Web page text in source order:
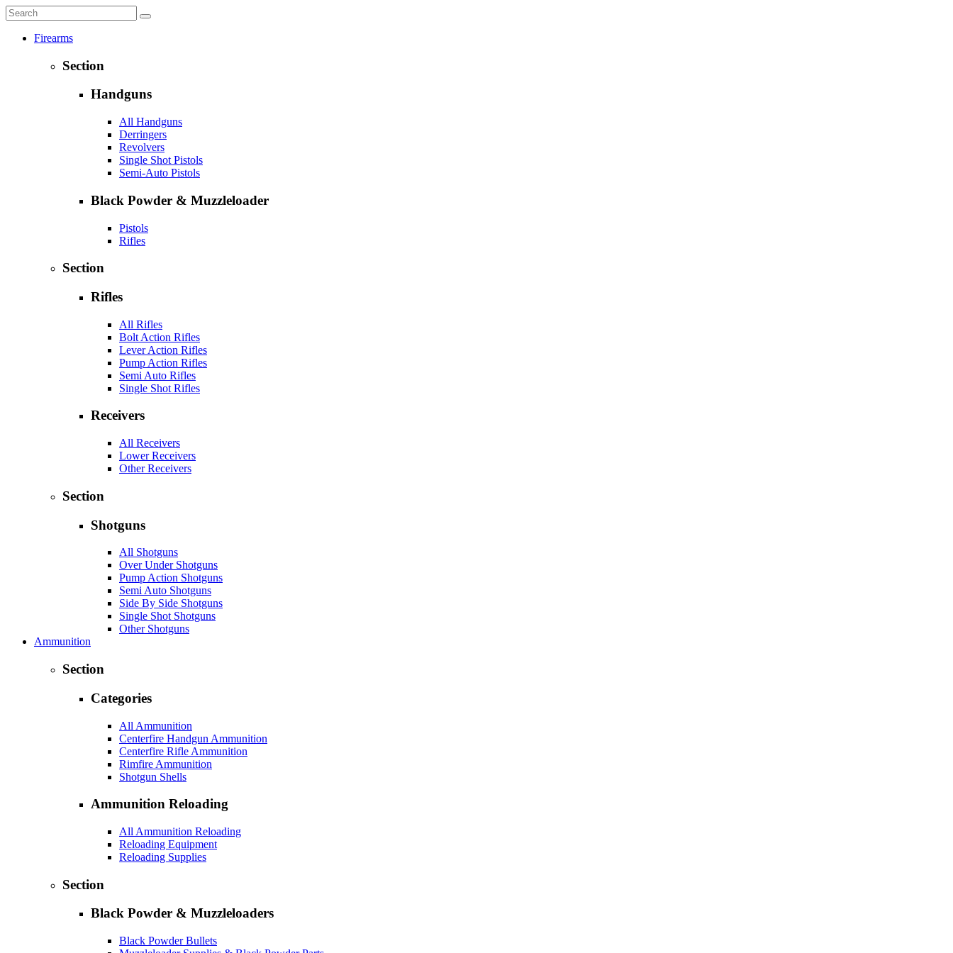
Firearms
Section
Handguns
All Handguns
Derringers
Revolvers
Single Shot Pistols
Semi-Auto Pistols
Black Powder & Muzzleloader
Pistols
Rifles
Section
Rifles
All Rifles
Bolt Action Rifles
Lever Action Rifles
Pump Action Rifles
Semi Auto Rifles
Single Shot Rifles
Receivers
All Receivers
Lower Receivers
Other Receivers
Section
Shotguns
All Shotguns
Over Under Shotguns
Pump Action Shotguns
Semi Auto Shotguns
Side By Side Shotguns
Single Shot Shotguns
Other Shotguns
Ammunition
Section
Categories
All Ammunition
Centerfire Handgun Ammunition
Centerfire Rifle Ammunition
Rimfire Ammunition
Shotgun Shells
Ammunition Reloading
All Ammunition Reloading
Reloading Equipment
Reloading Supplies
Section
Black Powder & Muzzleloaders
Black Powder Bullets